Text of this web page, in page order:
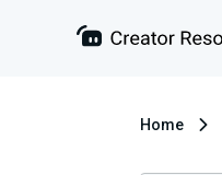
Home